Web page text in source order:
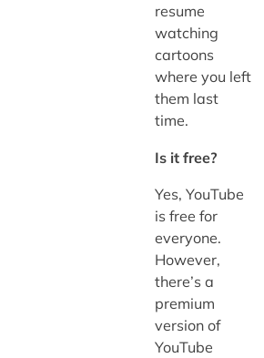
resume
watching
cartoons
where you left
them last
time.
Is it free?
Yes, YouTube
is free for
everyone.
However,
there’s a
premium
version of
YouTube